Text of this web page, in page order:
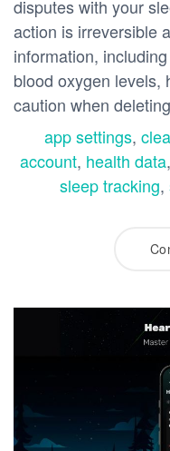
disputes with your
action is irreversible
information,
blood oxygen levels,
caution when
app settings,
account, health data,
sleep tracking,